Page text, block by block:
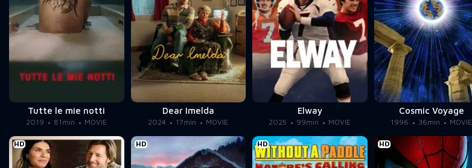
Tutte le mie notti
2019 81min MOVIE
Dear Imelda
2024 17min MOVIE
Elway
2025 99min MOVIE
Cosmic Voyage
1996 36min MOVIE
HD HD HD HD